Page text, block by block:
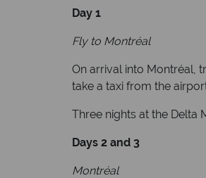
Day 1
Fly to Montréal
On arrival into Montréal,
take a taxi from the
Three nights at the Delta
Days 2 and 3
Montréal